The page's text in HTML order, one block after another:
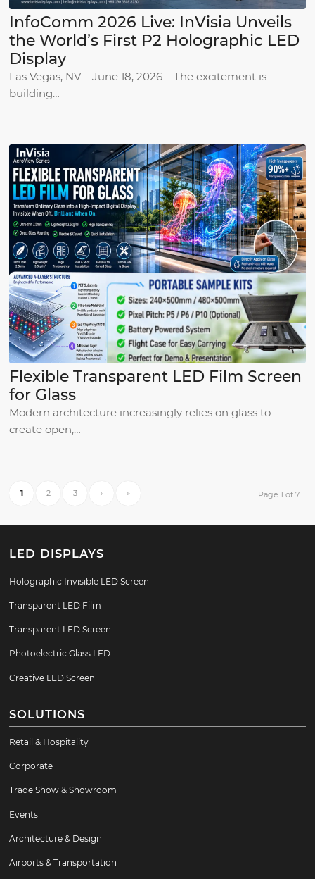
InfoComm 2026 Live: InVisia Unveils
the World’s First P2 Holographic LED
Display
Las Vegas, NV – June 18, 2026 – The excitement is
building…
Flexible Transparent LED Film Screen
for Glass
Modern architecture increasingly relies on glass to
create open,…
Page 1 of 7
1 2 3 › »
LED DISPLAYS
Holographic Invisible LED Screen
Transparent LED Film
Transparent LED Screen
Photoelectric Glass LED
Creative LED Screen
SOLUTIONS
Retail & Hospitality
Corporate
Trade Show & Showroom
Events
Architecture & Design
Airports & Transportation